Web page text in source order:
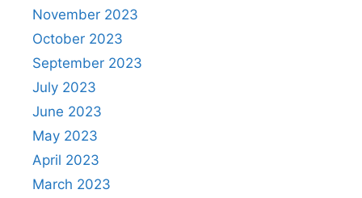
November 2023
October 2023
September 2023
July 2023
June 2023
May 2023
April 2023
March 2023